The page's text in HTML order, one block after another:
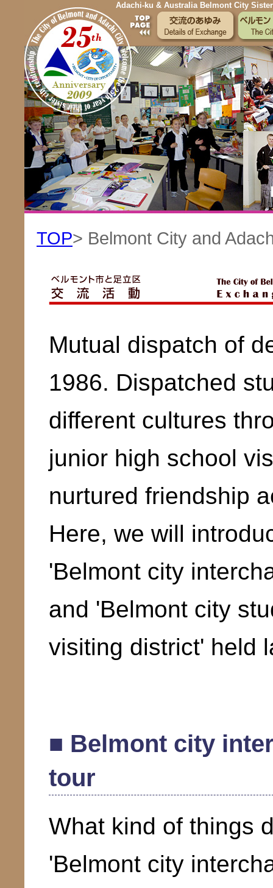
Adachi-ku & Australia Belmont City
TOP> Belmont City and
Mutual dispatch of
1986. Dispatched
different cultures
junior high school
nurtured friendship
Here, we will
'Belmont city
and 'Belmont city
visiting district' held
■ Belmont city
tour
What kind of things
'Belmont city